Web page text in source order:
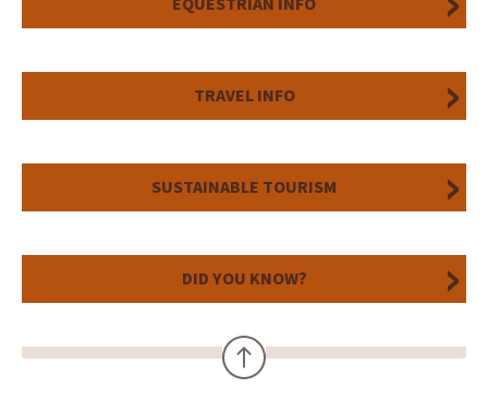
TRAVEL INFO
SUSTAINABLE TOURISM
DID YOU KNOW?